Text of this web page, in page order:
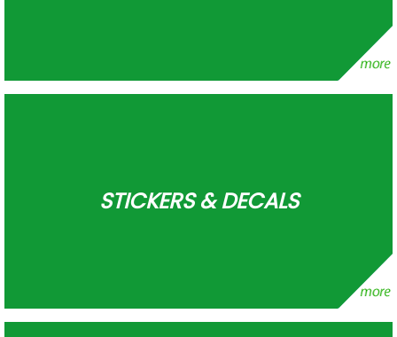
STICKERS & DECALS